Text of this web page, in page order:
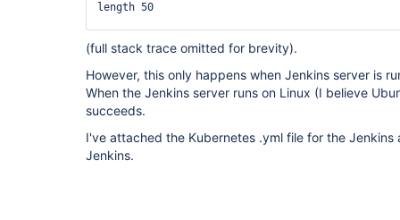
      }
    }
      steps {
        container(
'docker' ) {
          }
        }
      }
length 50
java.base/java.lang.String.checkBoundsBeginEnd(
[ssh-agent]     	at
java.base/java.lang.String .substring(String
(full stack trace omitted for brevity).
However, this only happens when Jenkins server is
When the Jenkins server runs on Linux (I believe
succeeds.
I've attached the Kubernetes .yml file for the
Jenkins.